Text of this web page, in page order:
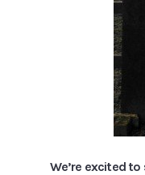
We’re excited